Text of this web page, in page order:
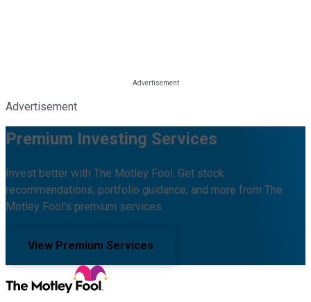
Advertisement
Premium Investing Services
Invest better with The Motley Fool. Get stock
recommendations, portfolio guidance, and more from The
Motley Fool's premium services.
View Premium Services